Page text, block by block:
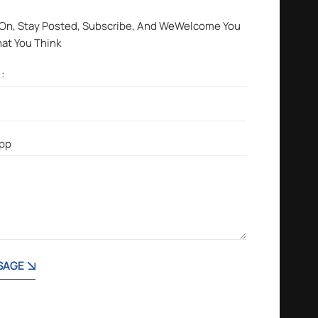
Stay Posted, Subscribe, And WeWelcome You
You Think